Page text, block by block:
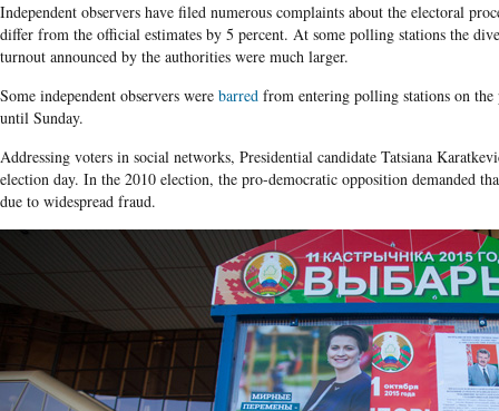
Independent observers have filed numerous complaints about the electoral
differ from the official estimates by 5 percent. At some polling stations the
turnout announced by the authorities were much larger.
Some independent observers were barred from entering polling stations on
until Sunday.
Addressing voters in social networks, Presidential candidate Tatsiana
election day. In the 2010 election, the pro-democratic opposition demanded
due to widespread fraud.